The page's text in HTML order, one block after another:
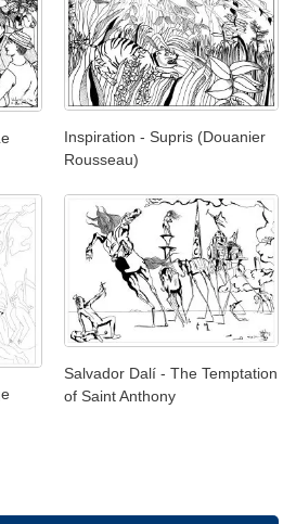
Inspiration - Supris (Douanier
Rousseau)
Salvador Dalí - The Temptation
of Saint Anthony